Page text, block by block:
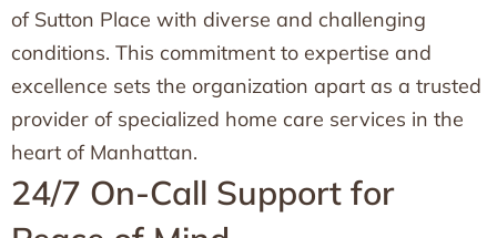
of Sutton Place with diverse and challenging
conditions. This commitment to expertise and
excellence sets the organization apart as a trusted
provider of specialized home care services in the
heart of Manhattan.
24/7 On-Call Support for